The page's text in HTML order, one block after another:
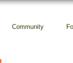
Community